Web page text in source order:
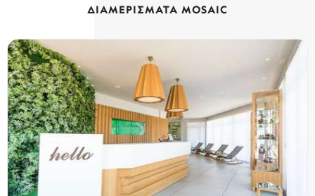
ΔΙΑΜΕΡΙΣΜΑΤΑ MOSAIC